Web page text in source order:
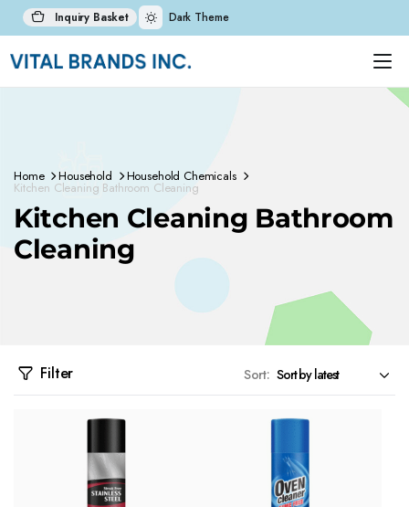
Inquiry Basket Dark Theme
Home Household Household Chemicals
Kitchen Cleaning Bathroom Cleaning
Kitchen Cleaning Bathroom
Cleaning
Filter Sort: